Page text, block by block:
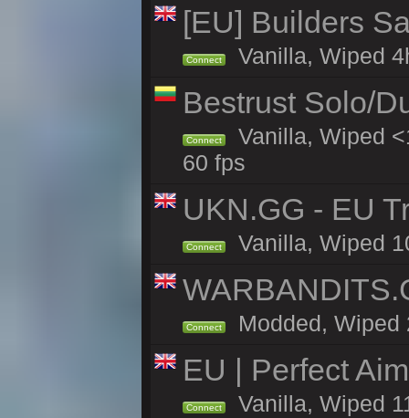
[EU] Builders
Connect Vanilla, Wiped
Bestrust Solo/
Connect
Vanilla, Wiped
60 fps
UKN.GG - EU
Connect Vanilla, Wiped
Connect Modded, Wiped
EU | Perfect
Connect
Vanilla, Wiped